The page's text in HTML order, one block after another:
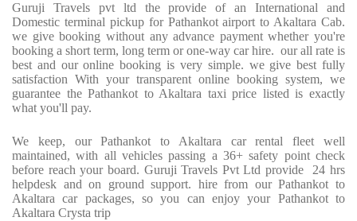
Guruji Travels pvt ltd the provide of an International and
Domestic terminal pickup for Pathankot airport to Akaltara Cab.
we give booking without any advance payment whether you're
booking a short term, long term or one-way car hire. our all rate is
best and our online booking is very simple. we give best fully
satisfaction With your transparent online booking system, we
guarantee the Pathankot to Akaltara taxi price listed is exactly
what you'll pay.
We keep, our Pathankot to Akaltara car rental fleet well
maintained, with all vehicles passing a 36+ safety point check
before reach your board. Guruji Travels Pvt Ltd provide
24 hrs
helpdesk and on ground support. hire from our Pathankot to
Akaltara car packages, so you can enjoy your Pathankot to
Akaltara Crysta trip